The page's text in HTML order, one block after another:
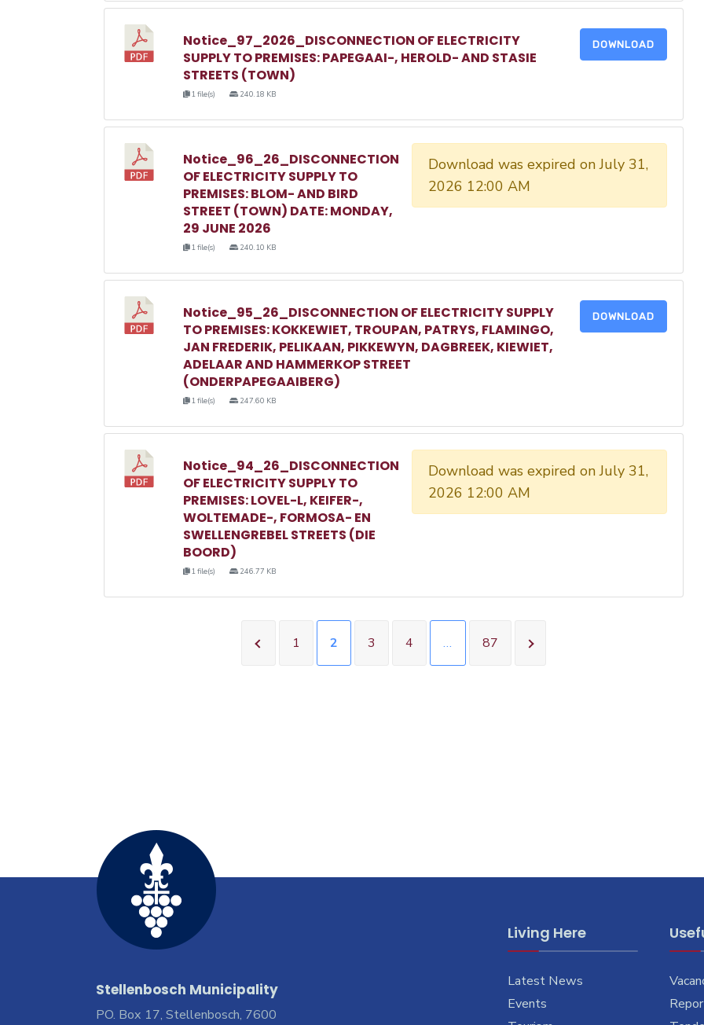
Notice_97_2026_DISCONNECTION OF ELECTRICITY
SUPPLY TO PREMISES: PAPEGAAI-, HEROLD- AND STASIE
STREETS (TOWN)
1 file(s) 240.18 KB
DOWNLOAD
Notice_96_26_DISCONNECTION
OF ELECTRICITY SUPPLY TO
PREMISES: BLOM- AND BIRD
STREET (TOWN) DATE: MONDAY,
29 JUNE 2026
1 file(s) 240.10 KB
Download was expired on July 31,
2026 12:00 AM
Notice_95_26_DISCONNECTION OF ELECTRICITY SUPPLY
TO PREMISES: KOKKEWIET, TROUPAN, PATRYS, FLAMINGO,
JAN FREDERIK, PELIKAAN, PIKKEWYN, DAGBREEK, KIEWIET,
ADELAAR AND HAMMERKOP STREET
(ONDERPAPEGAAIBERG)
1 file(s) 247.60 KB
DOWNLOAD
Notice_94_26_DISCONNECTION
OF ELECTRICITY SUPPLY TO
PREMISES: LOVEL-L, KEIFER-,
WOLTEMADE-, FORMOSA- EN
SWELLENGREBEL STREETS (DIE
BOORD)
1 file(s) 246.77 KB
Download was expired on July 31,
2026 12:00 AM
1 2 3 4 … 87
Stellenbosch Municipality
PO. Box 17, Stellenbosch, 7600
Living Here
Latest News
Events